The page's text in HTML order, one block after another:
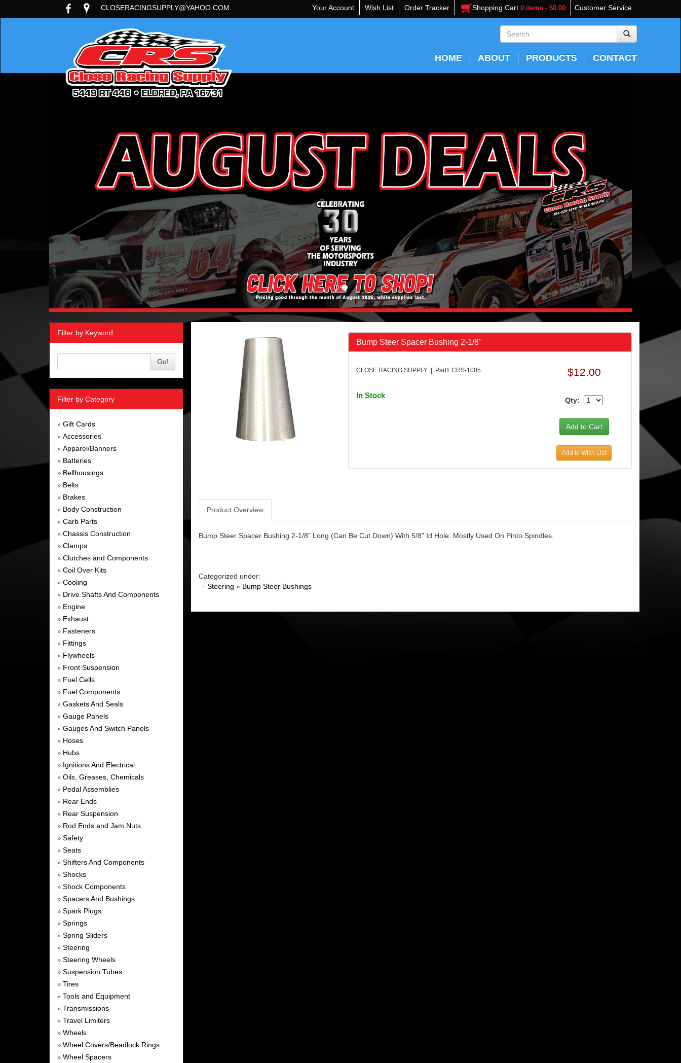
Customer Service
CLOSERACINGSUPPLY@YAHOO.COM Your Account Wish List Order Tracker Shopping Cart 0 items - $0.00
HOME ABOUT PRODUCTS CONTACT
Filter by Keyword
Go!
Filter by Category
» Gift Cards
» Accessories
» Apparel/Banners
» Batteries
» Bellhousings
» Belts
» Brakes
» Body Construction
» Carb Parts
» Chassis Construction
» Clamps
» Clutches and Components
» Coil Over Kits
» Cooling
» Drive Shafts And Components
» Engine
» Exhaust
» Fasteners
» Fittings
» Flywheels
» Front Suspension
» Fuel Cells
» Fuel Components
» Gaskets And Seals
» Gauge Panels
» Gauges And Switch Panels
» Hoses
» Hubs
» Ignitions And Electrical
» Oils, Greases, Chemicals
» Pedal Assemblies
» Rear Ends
» Rear Suspension
» Rod Ends and Jam Nuts
» Safety
» Seats
» Shifters And Components
» Shocks
» Shock Components
» Spacers And Bushings
» Spark Plugs
» Springs
» Spring Sliders
» Steering
» Steering Wheels
» Suspension Tubes
» Tires
» Tools and Equipment
» Transmissions
» Travel Limiters
» Wheels
» Wheel Covers/Beadlock Rings
» Wheel Spacers
Bump Steer Spacer Bushing 2-1/8"
CLOSE RACING SUPPLY | Part# CRS-1005
In Stock
$12.00
Qty:
Add to Wish List
Product Overview
Bump Steer Spacer Bushing 2-1/8" Long (Can Be Cut Down) With 5/8" Id Hole. Mostly Used On Pinto Spindles.
Categorized under:
· Steering » Bump Steer Bushings